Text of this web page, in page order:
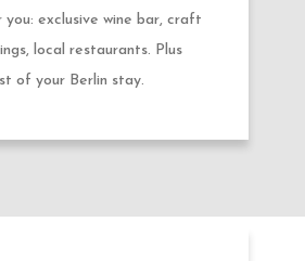
you: exclusive wine bar, craft
local restaurants. Plus
of your Berlin stay.